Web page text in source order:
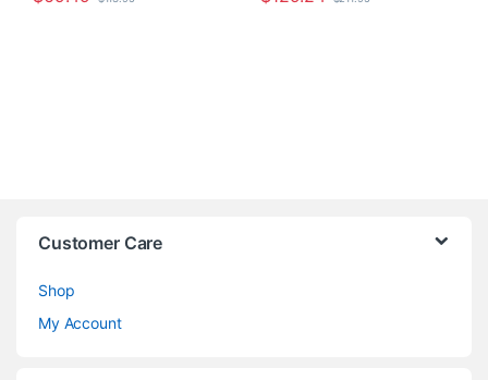
Customer Care
Shop
My Account